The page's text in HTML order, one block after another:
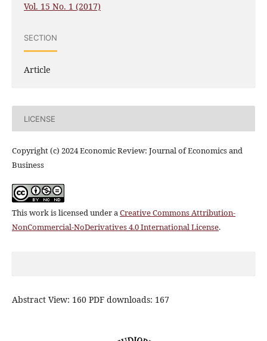
Vol. 15 No. 1 (2017)
SECTION
Article
LICENSE
Copyright (c) 2024 Economic Review: Journal of Economics and
Business
This work is licensed under aCreative Commons Attribution-
NonCommercial-NoDerivatives 4.0 International License.
Abstract View: 160 PDF downloads: 167